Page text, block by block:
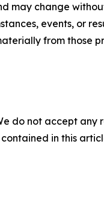
may change
events, or
from those
do not accept
in this